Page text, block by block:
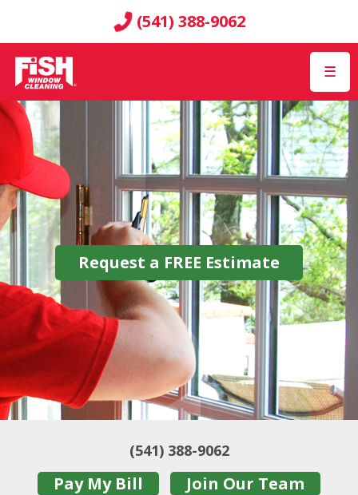
(541) 388-9062
☰
Request a FREE Estimate
(541) 388-9062
Pay My Bill Join Our Team